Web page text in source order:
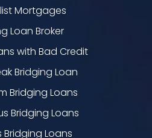
Mortgages
Loan Broker
with Bad Credit
Bridging Loan
Bridging Loans
Bridging Loans
Bridging Loans